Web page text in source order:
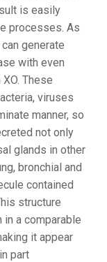
is easily
processes. As
generate
with even
These
viruses
manner, so
not only
glands in other
bronchial and
contained
structure
a comparable
it appear
part